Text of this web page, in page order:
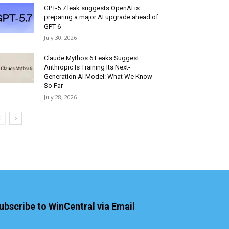
GPT-5.7 leak suggests OpenAI is
preparing a major AI upgrade ahead of
GPT-6
July 30, 2026
Claude Mythos 6 Leaks Suggest
Anthropic Is Training Its Next-
Generation AI Model: What We Know
So Far
July 28, 2026
to WinCentral via Email